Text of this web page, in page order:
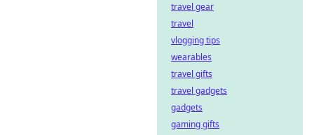
travel gear
travel
vlogging tips
wearables
travel gifts
travel gadgets
gadgets
gaming gifts